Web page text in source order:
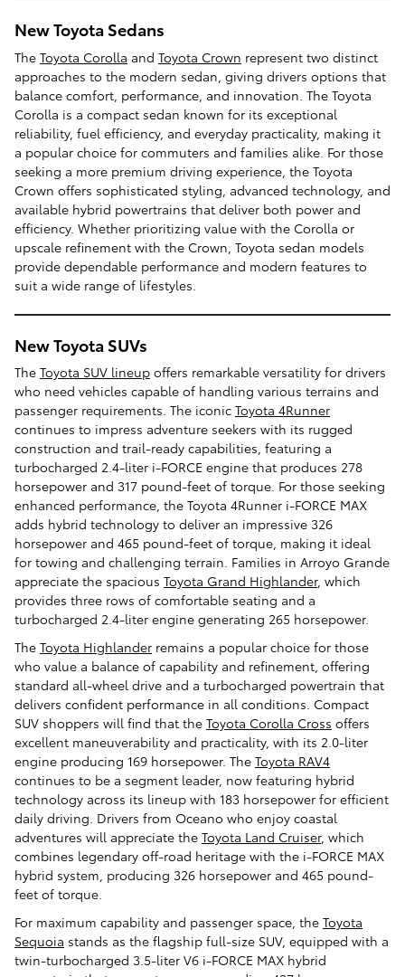
New Toyota Sedans
The Toyota Corolla and Toyota Crown represent two distinct
approaches to the modern sedan, giving drivers options that
balance comfort, performance, and innovation. The Toyota
Corolla is a compact sedan known for its exceptional
reliability, fuel efficiency, and everyday practicality, making it
a popular choice for commuters and families alike. For those
seeking a more premium driving experience, the Toyota
Crown offers sophisticated styling, advanced technology, and
available hybrid powertrains that deliver both power and
efficiency. Whether prioritizing value with the Corolla or
upscale refinement with the Crown, Toyota sedan models
provide dependable performance and modern features to
suit a wide range of lifestyles.
New Toyota SUVs
The Toyota SUV lineup offers remarkable versatility for drivers
who need vehicles capable of handling various terrains and
passenger requirements. The iconic Toyota 4Runner
continues to impress adventure seekers with its rugged
construction and trail-ready capabilities, featuring a
turbocharged 2.4-liter i-FORCE engine that produces 278
horsepower and 317 pound-feet of torque. For those seeking
enhanced performance, the Toyota 4Runner i-FORCE MAX
adds hybrid technology to deliver an impressive 326
horsepower and 465 pound-feet of torque, making it ideal
for towing and challenging terrain. Families in Arroyo Grande
appreciate the spacious Toyota Grand Highlander, which
provides three rows of comfortable seating and a
turbocharged 2.4-liter engine generating 265 horsepower.
The Toyota Highlander remains a popular choice for those
who value a balance of capability and refinement, offering
standard all-wheel drive and a turbocharged powertrain that
delivers confident performance in all conditions. Compact
SUV shoppers will find that the Toyota Corolla Cross offers
excellent maneuverability and practicality, with its 2.0-liter
engine producing 169 horsepower. The Toyota RAV4
continues to be a segment leader, now featuring hybrid
technology across its lineup with 183 horsepower for efficient
daily driving. Drivers from Oceano who enjoy coastal
adventures will appreciate the Toyota Land Cruiser, which
combines legendary off-road heritage with the i-FORCE MAX
hybrid system, producing 326 horsepower and 465 pound-
feet of torque.
For maximum capability and passenger space, the Toyota
Sequoia stands as the flagship full-size SUV, equipped with a
twin-turbocharged 3.5-liter V6 i-FORCE MAX hybrid